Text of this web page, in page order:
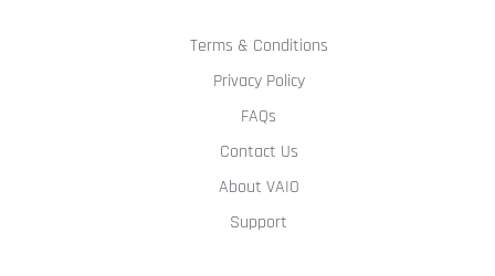
Terms & Conditions
Privacy Policy
FAQs
Contact Us
About VAIO
Support